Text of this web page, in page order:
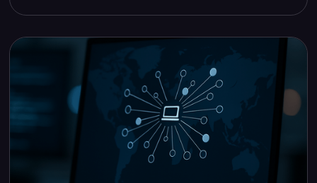
routers, POS terminals, IoT sensors—
logs that are difficult to monitor centrally.